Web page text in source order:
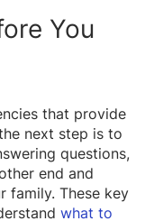
You
that provide
next step is to
questions,
end and
family. These key
what to